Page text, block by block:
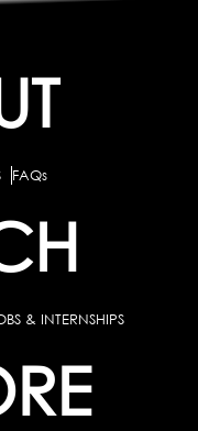
FAQs
& INTERNSHIPS